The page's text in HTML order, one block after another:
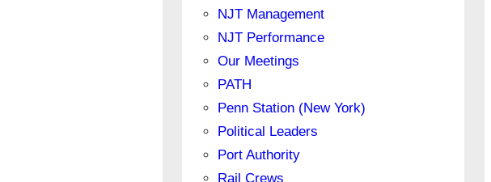
NJT Management
NJT Performance
Our Meetings
PATH
Penn Station (New York)
Political Leaders
Port Authority
Rail Crews